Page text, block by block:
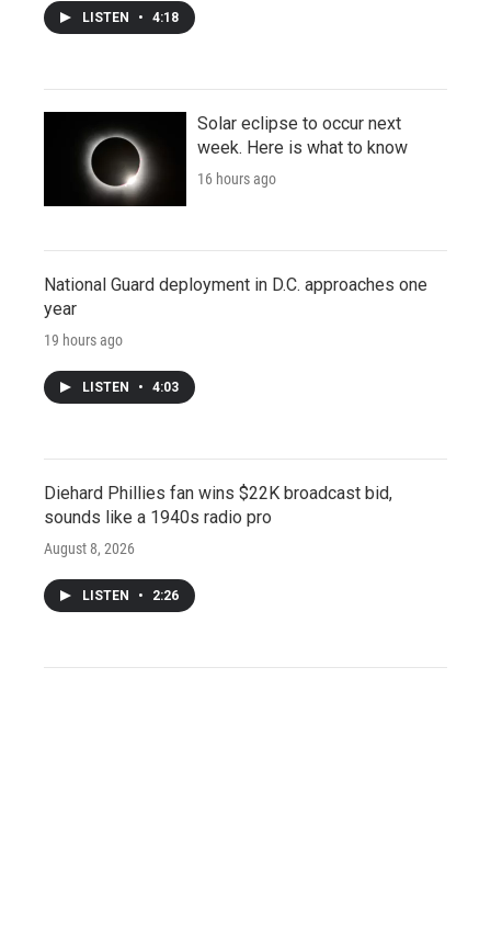
LISTEN • 4:18
Solar eclipse to occur next
week. Here is what to know
16 hours ago
National Guard deployment in D.C. approaches one
year
19 hours ago
LISTEN • 4:03
Diehard Phillies fan wins $22K broadcast bid,
sounds like a 1940s radio pro
August 8, 2026
LISTEN • 2:26